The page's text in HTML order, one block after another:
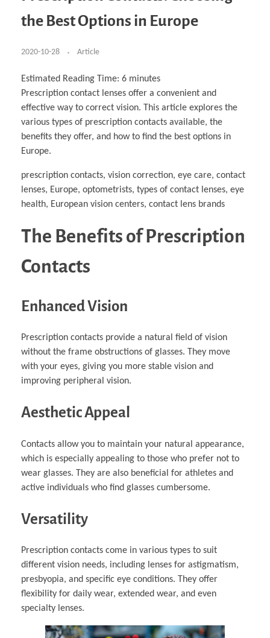
Acoustics & Noise Reduction Materials
Learning
Computer Assisted Mechatronics &
Robotics
Industrial Software Eng.
Management
Computer Aided Education & Modern
Computer Aided Product Design
Digital Film Production
Computer Aided Interior Design
Rendering Services
For Interior Design &
Architecture
EU Market Exploration for Startups & Scaleups
Exchange Programs Faculty & Internships
How to Become Cademix Representative or
Recruiter
Cademix Magazine
Virtual Tour & Gallery
About
Contact us
Licenses & Legal Notice
Office of the President
Impressum
Privacy Policy
AGB: Terms and Conditions
Payment Plan & Discounts Policy
Cademix Payment Plans
Member Evaluation Criteria
the Best Options in Europe
2020-10-28 Article
Estimated Reading Time: 6 minutes
Prescription contact lenses offer a convenient and
effective way to correct vision. This article explores the
various types of prescription contacts available, the
benefits they offer, and how to find the best options in
Europe.
prescription contacts, vision correction, eye care, contact
lenses, Europe, optometrists, types of contact lenses, eye
health, European vision centers, contact lens brands
The Benefits of Prescription
Contacts
Enhanced Vision
Prescription contacts provide a natural field of vision
without the frame obstructions of glasses. They move
with your eyes, giving you more stable vision and
improving peripheral vision.
Aesthetic Appeal
Contacts allow you to maintain your natural appearance,
which is especially appealing to those who prefer not to
wear glasses. They are also beneficial for athletes and
active individuals who find glasses cumbersome.
Versatility
Prescription contacts come in various types to suit
different vision needs, including lenses for astigmatism,
presbyopia, and specific eye conditions. They offer
flexibility for daily wear, extended wear, and even
specialty lenses.